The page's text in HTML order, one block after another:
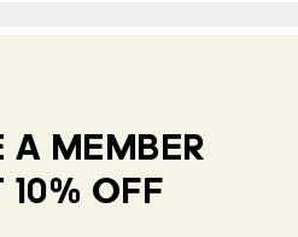
A MEMBER
10% OFF